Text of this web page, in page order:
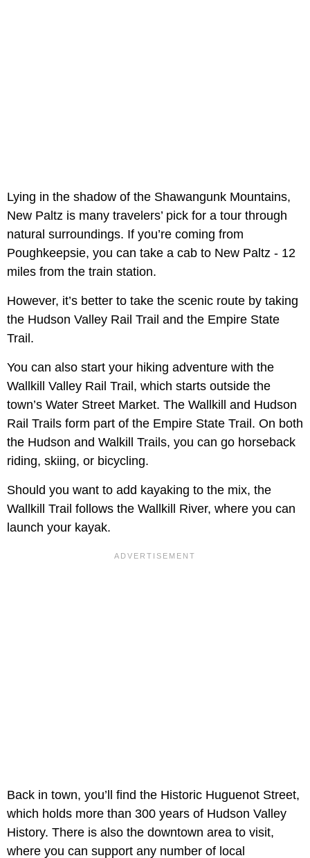
Lying in the shadow of the Shawangunk Mountains,
New Paltz is many travelers’ pick for a tour through
natural surroundings. If you’re coming from
Poughkeepsie, you can take a cab to New Paltz - 12
miles from the train station.
However, it’s better to take the scenic route by taking
the Hudson Valley Rail Trail and the Empire State
Trail.
You can also start your hiking adventure with the
Wallkill Valley Rail Trail, which starts outside the
town’s Water Street Market. The Wallkill and Hudson
Rail Trails form part of the Empire State Trail. On both
the Hudson and Walkill Trails, you can go horseback
riding, skiing, or bicycling.
Should you want to add kayaking to the mix, the
Wallkill Trail follows the Wallkill River, where you can
launch your kayak.
Back in town, you’ll find the Historic Huguenot Street,
which holds more than 300 years of Hudson Valley
History. There is also the downtown area to visit,
where you can support any number of local